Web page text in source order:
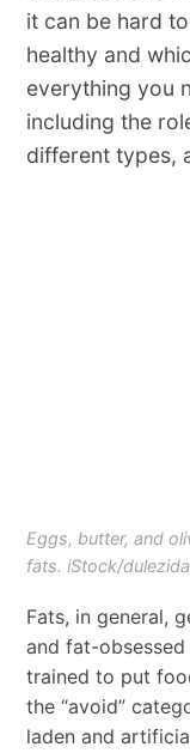
it can be hard
healthy and
everything you
including the
different types,
Eggs, butter, and
fats. iStock/
Fats, in general,
and fat-obsessed
trained to put
the “avoid”
laden and